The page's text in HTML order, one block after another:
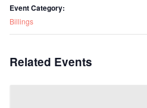
Event Category:
Billings
Related Events